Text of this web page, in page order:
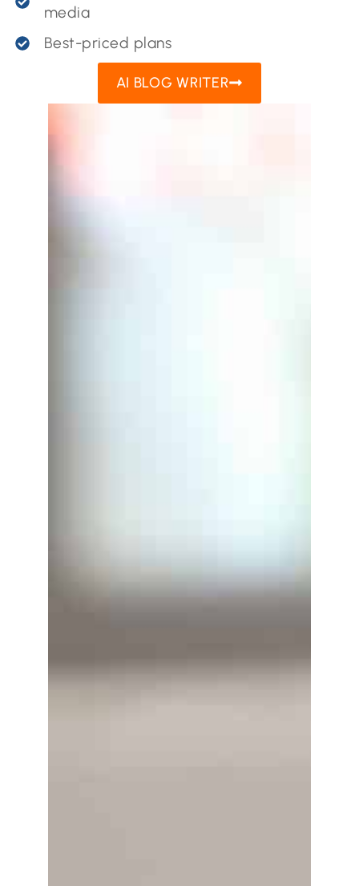
media
Best-priced plans
AI BLOG WRITER